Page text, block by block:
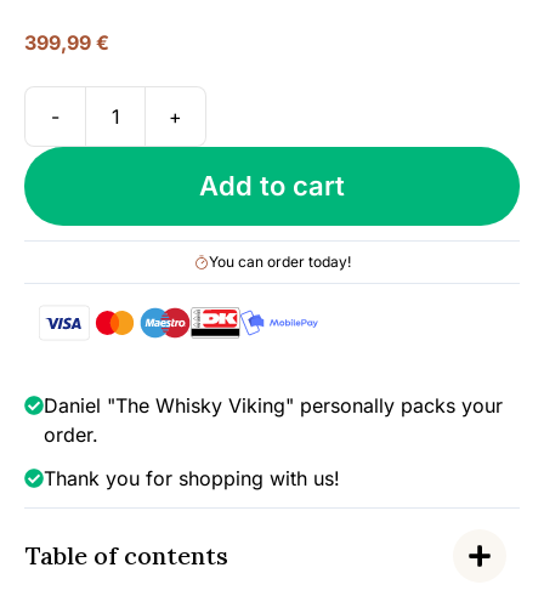
399,99 €
-
18
yo
Double
Cask
43%
+
Add to cart
You can order today!
Daniel "The Whisky Viking" personally packs your
order.
Thank you for shopping with us!
Table of contents